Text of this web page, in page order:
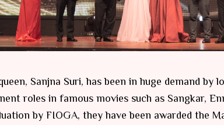
Sanjna Suri, has been in huge demand by
roles in famous movies such as Sangkar,
by FIOGA, they have been awarded the